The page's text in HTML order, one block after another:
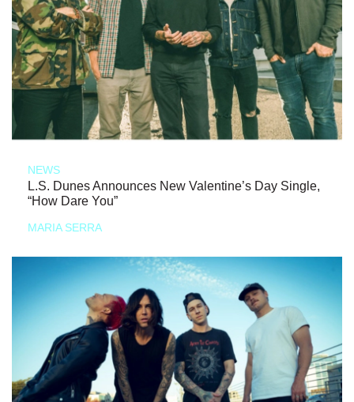
NEWS
L.S. Dunes Announces New Valentine’s Day Single,
“How Dare You”
MARIA SERRA